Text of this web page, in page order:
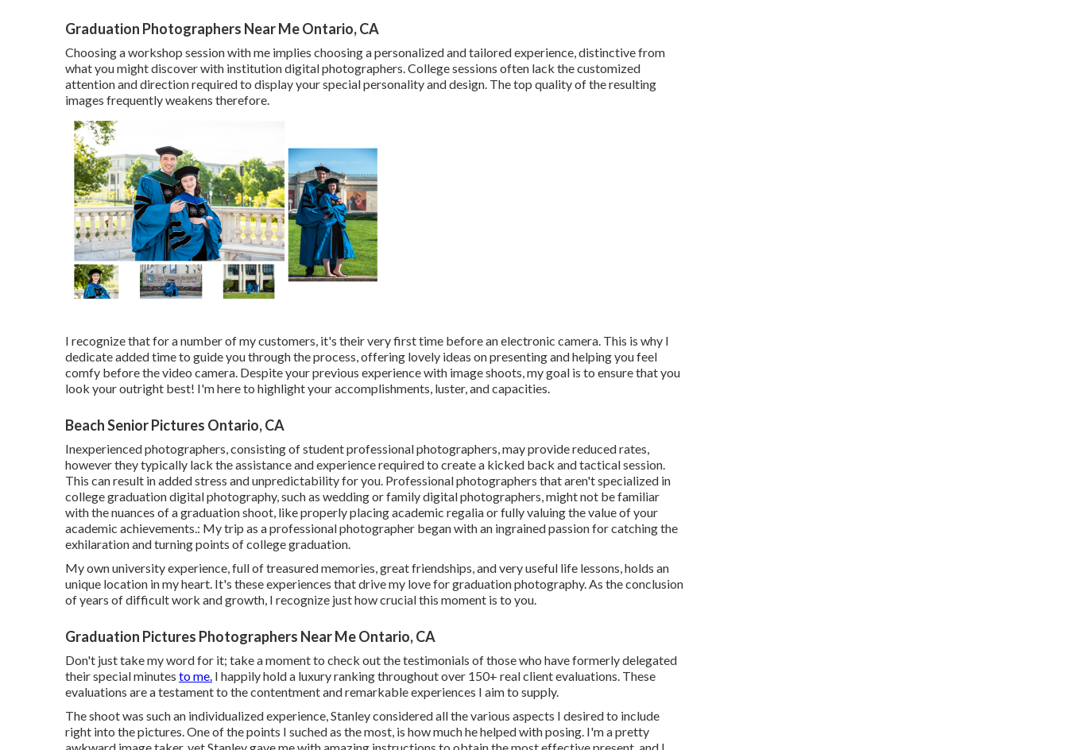
Graduation Photographers Near Me Ontario, CA
Choosing a workshop session with me implies choosing a personalized and tailored experience, distinctive from
what you might discover with institution digital photographers. College sessions often lack the customized
attention and direction required to display your special personality and design. The top quality of the resulting
images frequently weakens therefore.
I recognize that for a number of my customers, it's their very first time before an electronic camera. This is why I
dedicate added time to guide you through the process, offering lovely ideas on presenting and helping you feel
comfy before the video camera. Despite your previous experience with image shoots, my goal is to ensure that you
look your outright best! I'm here to highlight your accomplishments, luster, and capacities.
Beach Senior Pictures Ontario, CA
Inexperienced photographers, consisting of student professional photographers, may provide reduced rates,
however they typically lack the assistance and experience required to create a kicked back and tactical session.
This can result in added stress and unpredictability for you. Professional photographers that aren't specialized in
college graduation digital photography, such as wedding or family digital photographers, might not be familiar
with the nuances of a graduation shoot, like properly placing academic regalia or fully valuing the value of your
academic achievements.: My trip as a professional photographer began with an ingrained passion for catching the
exhilaration and turning points of college graduation.
My own university experience, full of treasured memories, great friendships, and very useful life lessons, holds an
unique location in my heart. It's these experiences that drive my love for graduation photography. As the conclusion
of years of difficult work and growth, I recognize just how crucial this moment is to you.
Graduation Pictures Photographers Near Me Ontario, CA
Don't just take my word for it; take a moment to check out the testimonials of those who have formerly delegated
their special minutes to me. I happily hold a luxury ranking throughout over 150+ real client evaluations. These
evaluations are a testament to the contentment and remarkable experiences I aim to supply.
The shoot was such an individualized experience, Stanley considered all the various aspects I desired to include
right into the pictures. One of the points I suched as the most, is how much he helped with posing. I'm a pretty